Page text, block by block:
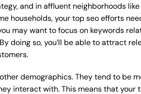
and in affluent neighborhoods
households, your top seo efforts
may want to focus on keywords
doing so, you’ll be able to attract
demographics. They tend to be
interact with. This means that your